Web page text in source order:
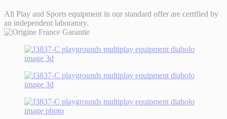
All Play and Sports equipment in our standard offer are certified by
an independent laboratory.